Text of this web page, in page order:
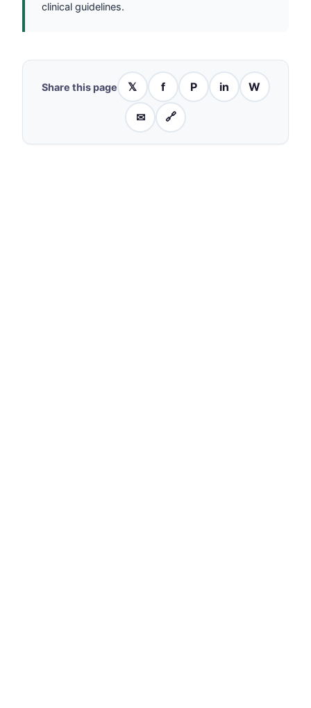
clinical guidelines.
Share this page 𝕏 f P in W
✉ 🔗